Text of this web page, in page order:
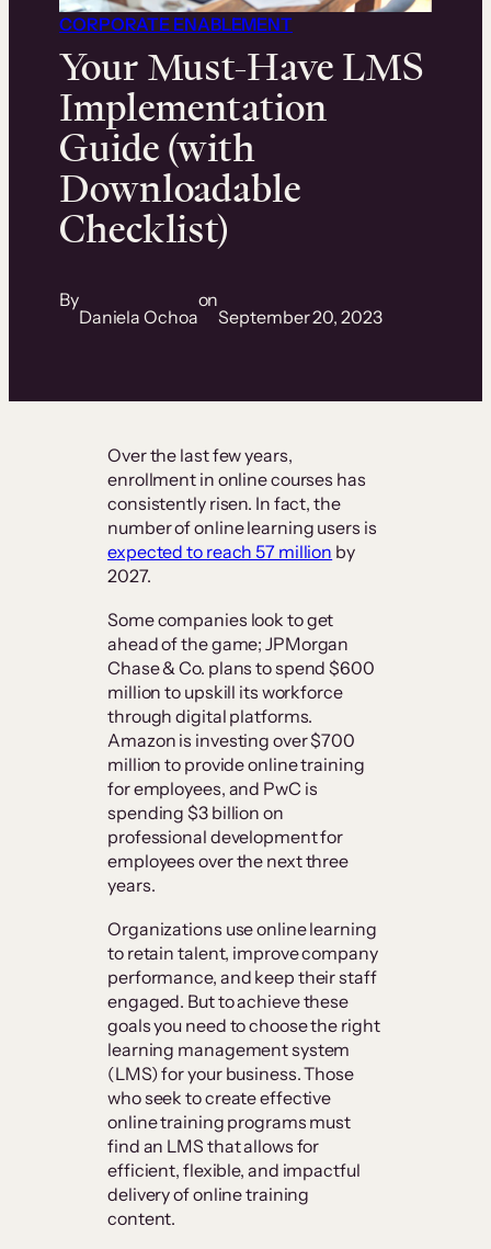
CORPORATE ENABLEMENT
Your Must-Have LMS
Implementation
Guide (with
Downloadable
Checklist)
By
Daniela Ochoa
on
September 20, 2023
Over the last few years,
enrollment in online courses has
consistently risen. In fact, the
number of online learning users is
expected to reach 57 million by
2027.
Some companies look to get
ahead of the game; JPMorgan
Chase & Co. plans to spend $600
million to upskill its workforce
through digital platforms.
Amazon is investing over $700
million to provide online training
for employees, and PwC is
spending $3 billion on
professional development for
employees over the next three
years.
Organizations use online learning
to retain talent, improve company
performance, and keep their staff
engaged. But to achieve these
goals you need to choose the right
learning management system
(LMS) for your business. Those
who seek to create effective
online training programs must
find an LMS that allows for
efficient, flexible, and impactful
delivery of online training
content.